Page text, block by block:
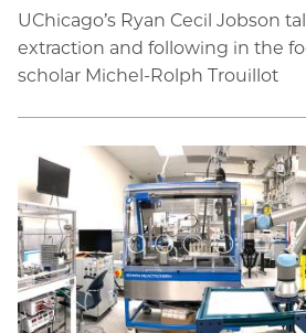
UChicago’s Ryan Cecil Jobson
extraction and following in the
scholar Michel-Rolph Trouillot